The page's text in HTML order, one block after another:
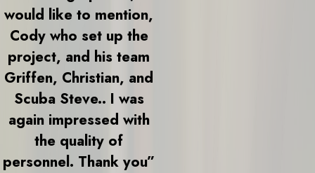
would like to mention,
Cody who set up the
project, and his team
Griffen, Christian, and
Scuba Steve.. I was
again impressed with
the quality of
personnel. Thank you”